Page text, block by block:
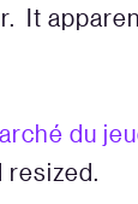
It
du